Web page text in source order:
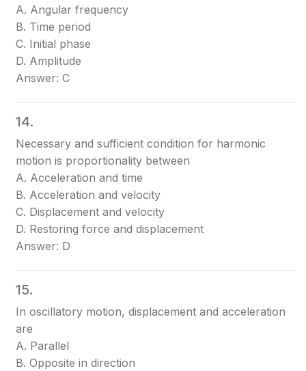
A. Angular frequency
B. Time period
C. Initial phase
D. Amplitude
Answer: C
14.
Necessary and sufficient condition for harmonic
motion is proportionality between
A. Acceleration and time
B. Acceleration and velocity
C. Displacement and velocity
D. Restoring force and displacement
Answer: D
15.
In oscillatory motion, displacement and acceleration
are
A. Parallel
B. Opposite in direction